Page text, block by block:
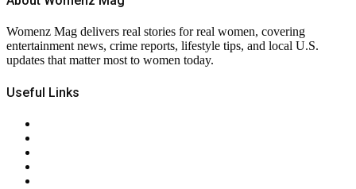
Womenz Mag delivers real stories for real women, covering
entertainment news, crime reports, lifestyle tips, and local U.S.
updates that matter most to women today.
Useful Links